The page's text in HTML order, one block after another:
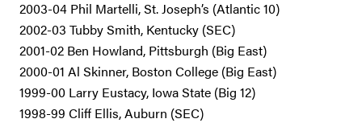
2003-04 Phil Martelli, St. Joseph’s (Atlantic 10)
2002-03 Tubby Smith, Kentucky (SEC)
2001-02 Ben Howland, Pittsburgh (Big East)
2000-01 Al Skinner, Boston College (Big East)
1999-00 Larry Eustacy, Iowa State (Big 12)
1998-99 Cliff Ellis, Auburn (SEC)